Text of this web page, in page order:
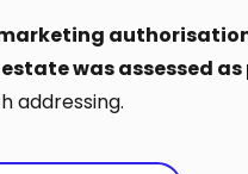
was assessed
addressing.